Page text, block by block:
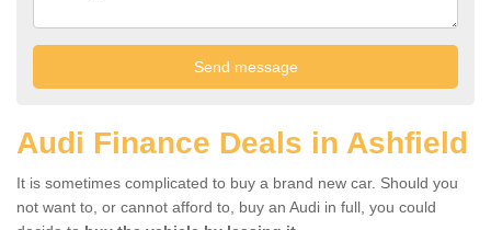
Audi Finance Deals in Ashfield
It is sometimes complicated to buy a brand new car. Should you
not want to, or cannot afford to, buy an Audi in full, you could